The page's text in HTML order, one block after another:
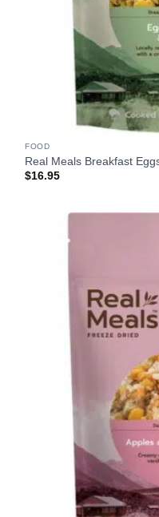
FOOD
Real Meals Breakfast
$16.95